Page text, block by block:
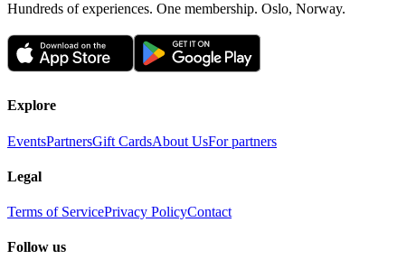
Hundreds of experiences. One membership. Oslo, Norway.
Explore
EventsPartnersGift CardsAbout UsFor partners
Legal
Terms of ServicePrivacy PolicyContact
Follow us